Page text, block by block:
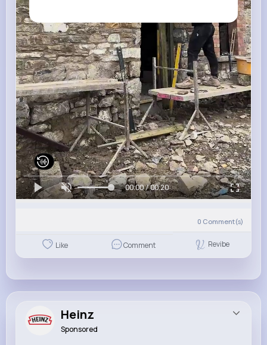
00:00 / 00:20
0 Comment(s)
Like Comment Revibe
Heinz
Sponsored